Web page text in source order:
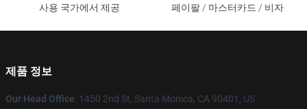
사용 국가에서 제공
페이팔 / 마스터카드 / 비자
제품 정보
Our Head Office: 1450 2nd St, Santa Monica, CA 90401, US